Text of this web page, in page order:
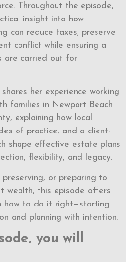
Throughout the episode,
insight into how
can reduce taxes, preserve
conflict while ensuring a
are carried out for
her experience working
families in Newport Beach
explaining how local
of practice, and a client-
shape effective estate plans
flexibility, and legacy.
preserving, or preparing to
wealth, this episode offers
how to do it right—starting
and planning with intention.
you will